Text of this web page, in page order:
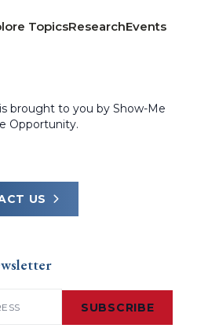
TopicsResearchEvents
brought to you by Show-Me
Opportunity.
US
SUBSCRIBE